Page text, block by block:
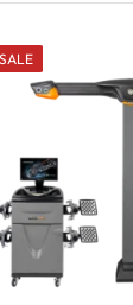
SALE